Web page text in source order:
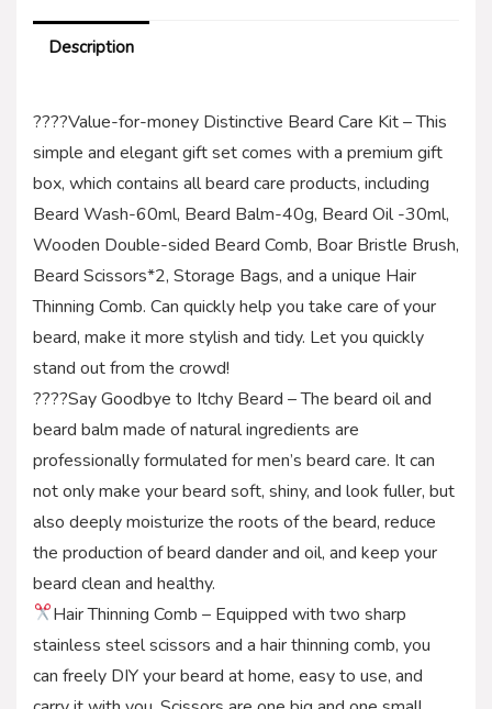
Description
????Value-for-money Distinctive Beard Care Kit – This
simple and elegant gift set comes with a premium gift
box, which contains all beard care products, including
Beard Wash-60ml, Beard Balm-40g, Beard Oil -30ml,
Wooden Double-sided Beard Comb, Boar Bristle Brush,
Beard Scissors*2, Storage Bags, and a unique Hair
Thinning Comb. Can quickly help you take care of your
beard, make it more stylish and tidy. Let you quickly
stand out from the crowd!
????Say Goodbye to Itchy Beard – The beard oil and
beard balm made of natural ingredients are
professionally formulated for men’s beard care. It can
not only make your beard soft, shiny, and look fuller, but
also deeply moisturize the roots of the beard, reduce
the production of beard dander and oil, and keep your
beard clean and healthy.
Hair Thinning Comb – Equipped with two sharp
stainless steel scissors and a hair thinning comb, you
can freely DIY your beard at home, easy to use, and